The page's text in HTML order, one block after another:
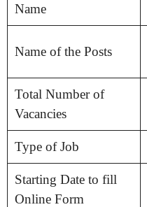
Name
Name of the Posts
Total Number of
Vacancies
Type of Job
Starting Date to fill
Online Form